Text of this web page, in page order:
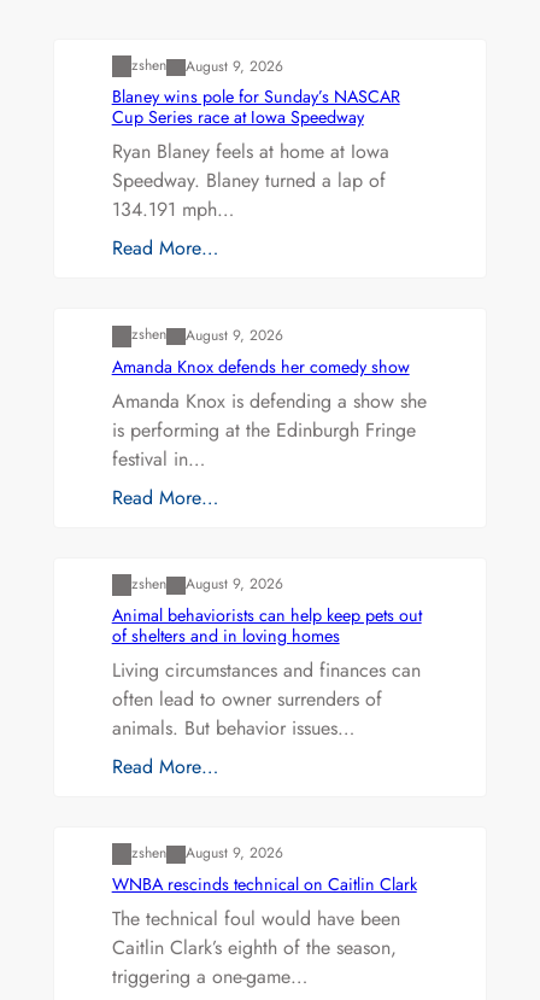
zshen August 9, 2026
Blaney wins pole for Sunday’s NASCAR
Cup Series race at Iowa Speedway
Ryan Blaney feels at home at Iowa
Speedway. Blaney turned a lap of
134.191 mph…
Read More…
zshen August 9, 2026
Amanda Knox defends her comedy show
Amanda Knox is defending a show she
is performing at the Edinburgh Fringe
festival in…
Read More…
zshen August 9, 2026
Animal behaviorists can help keep pets out
of shelters and in loving homes
Living circumstances and finances can
often lead to owner surrenders of
animals. But behavior issues…
Read More…
zshen August 9, 2026
WNBA rescinds technical on Caitlin Clark
The technical foul would have been
Caitlin Clark’s eighth of the season,
triggering a one-game…